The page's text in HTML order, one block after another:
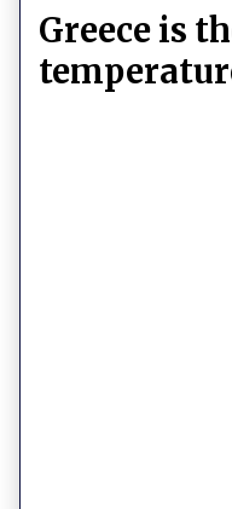
Greece is